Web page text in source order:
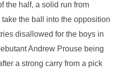
the half, a solid run from
the ball into the opposition
disallowed for the boys in
Andrew Prouse being
a strong carry from a pick